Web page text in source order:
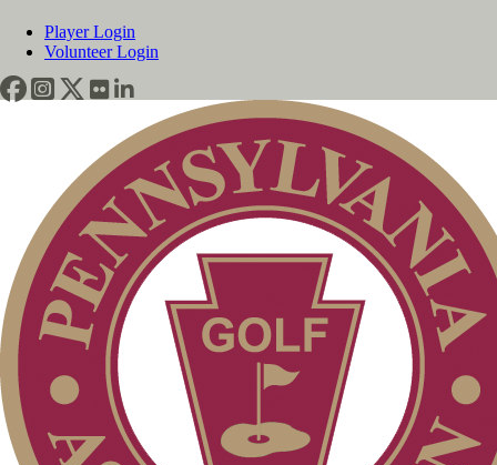
Player Login
Volunteer Login